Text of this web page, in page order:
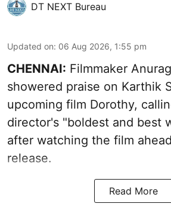
DT NEXT Bureau
Updated on: 06 Aug 2026, 1:55 pm
CHENNAI: Filmmaker
showered praise on Karthik
upcoming film Dorothy,
director's "boldest and best
after watching the film
release.
Read More